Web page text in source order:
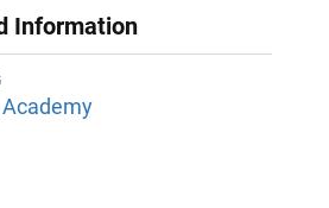
Information